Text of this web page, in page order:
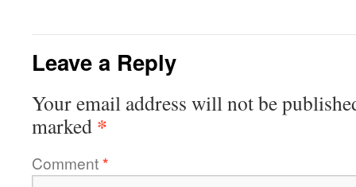
Leave a Reply
Your email address will not be
marked *
Comment*